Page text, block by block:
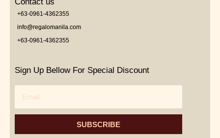
+63-0961-4362355
info@regalomanila.com
+63-0961-4362355
Sign Up Bellow For Special Discount
SUBSCRIBE